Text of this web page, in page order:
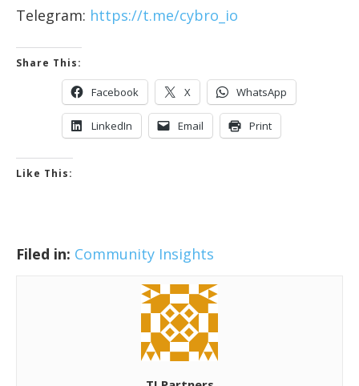
Telegram: https://t.me/cybro_io
Share This:
Facebook X WhatsApp
LinkedIn Email Print
Like This:
Filed in: Community Insights